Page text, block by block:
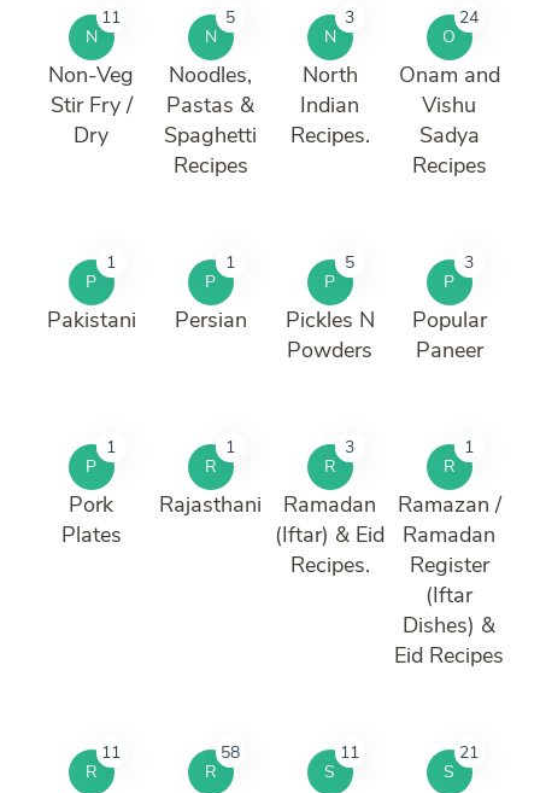
N
11
Non-Veg
Stir Fry /
Dry
N
5
Noodles,
Pastas &
Spaghetti
Recipes
N
3
North
Indian
Recipes.
O
24
Onam and
Vishu
Sadya
Recipes
P
1
Pakistani
P
1
Persian
P
5
Pickles N
Powders
P
3
Popular
Paneer
P
1
Pork
Plates
R
1
Rajasthani
R
3
Ramadan
(Iftar) & Eid
Recipes.
R
1
Ramazan /
Ramadan
Register
(Iftar
Dishes) &
Eid Recipes
R
11
R
58
S
11
S
21